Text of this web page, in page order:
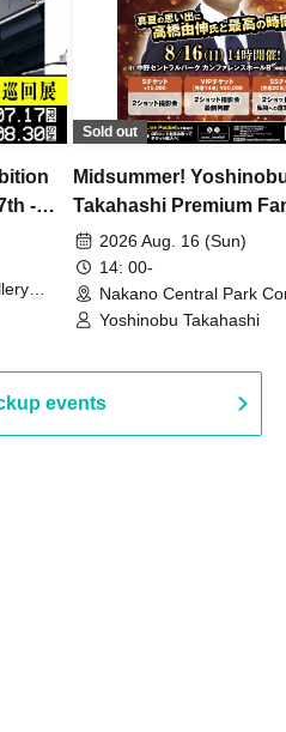
-
Sold out
Midsummer!
Takahashi Premium
2026 Aug. 16 (Sun)
14: 00-
Nakano Central Park
Hall B (Tokyo)
Yoshinobu Takahashi
events